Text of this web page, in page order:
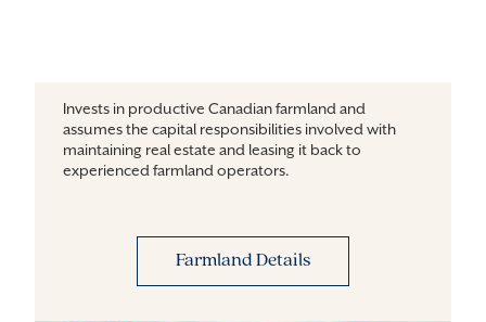
Invests in productive Canadian farmland and
assumes the capital responsibilities involved with
maintaining real estate and leasing it back to
experienced farmland operators.
Farmland Details